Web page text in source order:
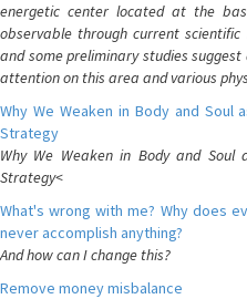
energetic center located at the
observable through current
and some preliminary studies
attention on this area and various
Why We Weaken in Body and Soul
Strategy
Why We Weaken in Body and Soul
Strategy<
What's wrong with me? Why does
never accomplish anything?
And how can I change this?
Remove money misbalance